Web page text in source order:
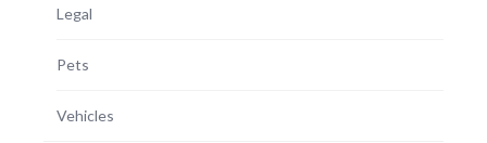
Legal
Pets
Vehicles